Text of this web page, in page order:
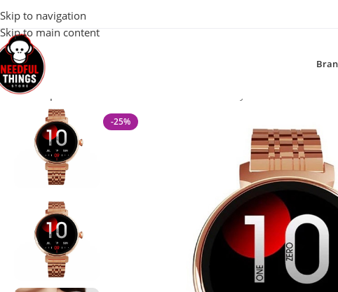
Skip to navigation
Skip to main content
100% Original
Home
-25%